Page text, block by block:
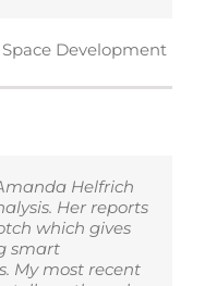
Development
Helfrich
Her reports
which gives
smart
My most recent